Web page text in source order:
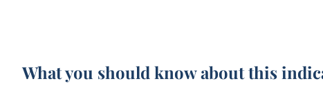
What you should know about this